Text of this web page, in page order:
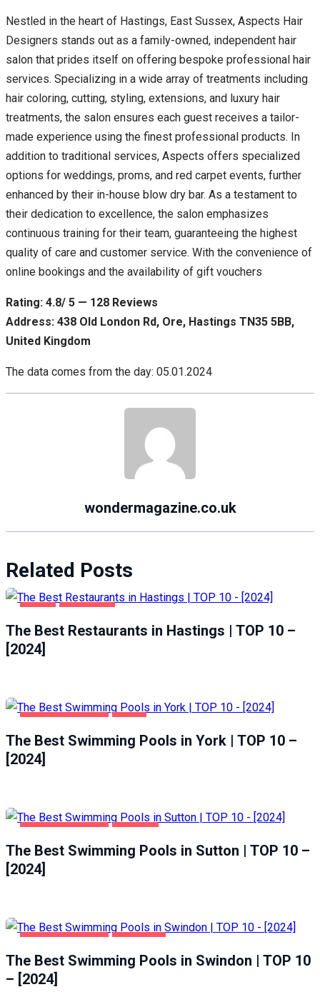
Nestled in the heart of Hastings, East Sussex, Aspects Hair
Designers stands out as a family-owned, independent hair
salon that prides itself on offering bespoke professional hair
services. Specializing in a wide array of treatments including
hair coloring, cutting, styling, extensions, and luxury hair
treatments, the salon ensures each guest receives a tailor-
made experience using the finest professional products. In
addition to traditional services, Aspects offers specialized
options for weddings, proms, and red carpet events, further
enhanced by their in-house blow dry bar. As a testament to
their dedication to excellence, the salon emphasizes
continuous training for their team, guaranteeing the highest
quality of care and customer service. With the convenience of
online bookings and the availability of gift vouchers
Rating: 4.8/ 5 — 128 Reviews
Address: 438 Old London Rd, Ore, Hastings TN35 5BB,
United Kingdom
The data comes from the day: 05.01.2024
wondermagazine.co.uk
Related Posts
The Best Restaurants in Hastings | TOP 10 –
[2024]
The Best Swimming Pools in York | TOP 10 –
[2024]
The Best Swimming Pools in Sutton | TOP 10 –
[2024]
The Best Swimming Pools in Swindon | TOP 10
– [2024]